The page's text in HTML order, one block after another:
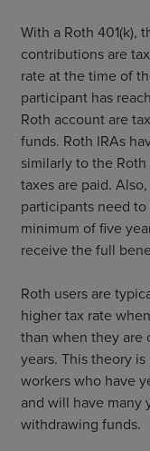
With a Roth 401(k),
contributions are
rate at the time of
participant has
Roth account are
funds. Roth IRAs
similarly to the
taxes are paid.
participants need
minimum of five
receive the full
Roth users are
higher tax rate
than when they
years. This theory
workers who have
and will have many
withdrawing funds.